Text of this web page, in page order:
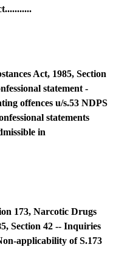
Act, 1985, Section
statement -
offences u/s.53 NDPS
statements
in
173, Narcotic Drugs
Section 42 -- Inquiries
applicability of S.173